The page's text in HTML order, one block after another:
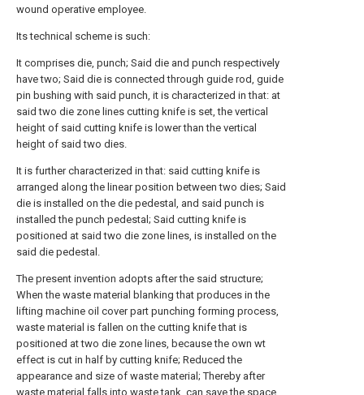
wound operative employee.
Its technical scheme is such:
It comprises die, punch; Said die and punch respectively
have two; Said die is connected through guide rod, guide
pin bushing with said punch, it is characterized in that: at
said two die zone lines cutting knife is set, the vertical
height of said cutting knife is lower than the vertical
height of said two dies.
It is further characterized in that: said cutting knife is
arranged along the linear position between two dies; Said
die is installed on the die pedestal, and said punch is
installed the punch pedestal; Said cutting knife is
positioned at said two die zone lines, is installed on the
said die pedestal.
The present invention adopts after the said structure;
When the waste material blanking that produces in the
lifting machine oil cover part punching forming process,
waste material is fallen on the cutting knife that is
positioned at two die zone lines, because the own wt
effect is cut in half by cutting knife; Reduced the
appearance and size of waste material; Thereby after
waste material falls into waste tank, can save the space,